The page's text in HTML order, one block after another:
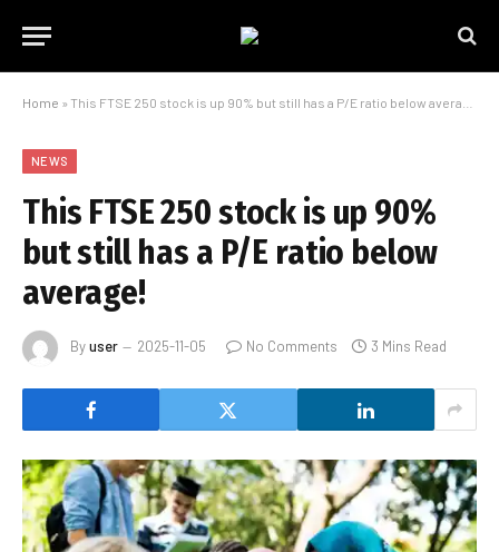
Home » This FTSE 250 stock is up 90% but still has a P/E ratio below average!
NEWS
This FTSE 250 stock is up 90%
but still has a P/E ratio below
average!
Byuser 2025-11-05 No Comments 3 Mins Read